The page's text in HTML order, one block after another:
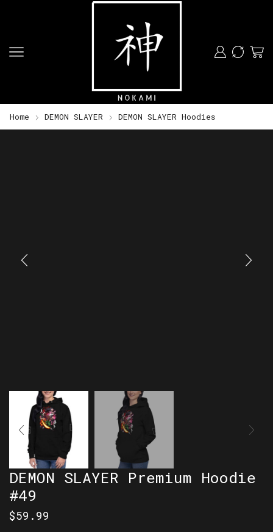
Home DEMON SLAYER DEMON SLAYER Hoodies
DEMON SLAYER Premium Hoodie
#49
$59.99